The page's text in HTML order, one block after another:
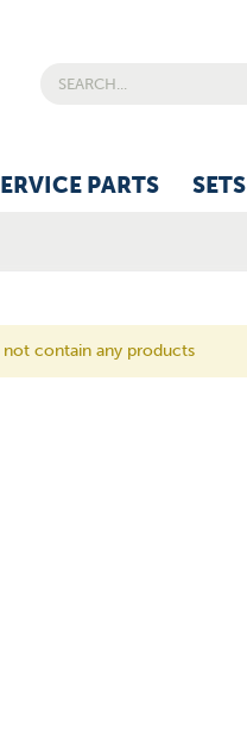
PARTS SETS
contain any products